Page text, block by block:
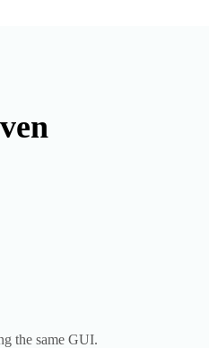
the same GUI.